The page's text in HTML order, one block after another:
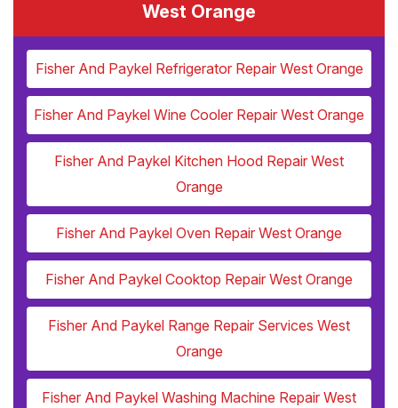
West Orange
Fisher And Paykel Refrigerator Repair West Orange
Fisher And Paykel Wine Cooler Repair West Orange
Fisher And Paykel Kitchen Hood Repair West
Orange
Fisher And Paykel Oven Repair West Orange
Fisher And Paykel Cooktop Repair West Orange
Fisher And Paykel Range Repair Services West
Orange
Fisher And Paykel Washing Machine Repair West